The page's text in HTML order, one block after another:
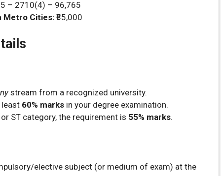
– 2710(4) – 96,765
Metro Cities: ₹85,000
stream from a recognized university.
60% marksin your degree examination.
ST category, the requirement is 55% marks.
elective subject (or medium of exam) at the